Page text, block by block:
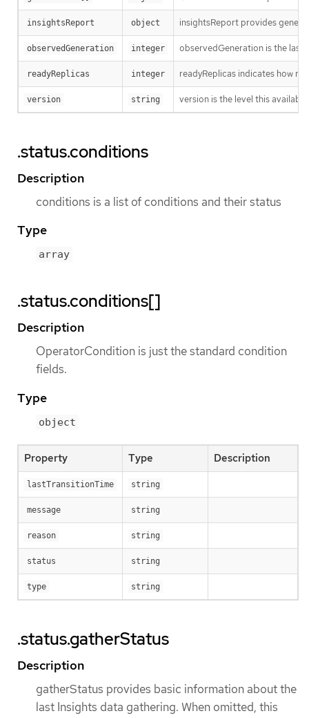
insightsReport object insightsReport provides
observedGeneration integer observedGeneration is the last
readyReplicas integer readyReplicas indicates how
version string version is the level this
.status.conditions
Description
conditions is a list of conditions and their status
Type
array
.status.conditions[]
Description
OperatorCondition is just the standard condition
fields.
Type
object
Property Type Description
lastTransitionTime string
message string
reason string
status string
type string
.status.gatherStatus
Description
gatherStatus provides basic information about the
last Insights data gathering. When omitted, this